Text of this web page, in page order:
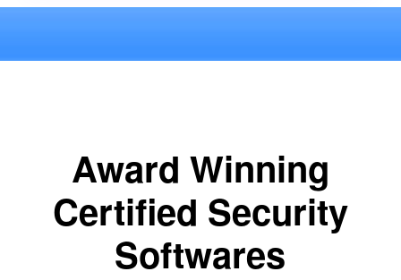
Award Winning
Certified Security
Softwares